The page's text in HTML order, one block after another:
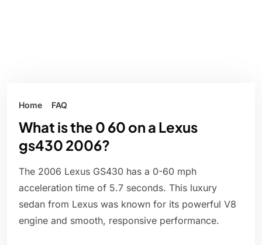
Home FAQ
What is the 0 60 on a Lexus
gs430 2006?
The 2006 Lexus GS430 has a 0-60 mph
acceleration time of 5.7 seconds. This luxury
sedan from Lexus was known for its powerful V8
engine and smooth, responsive performance.